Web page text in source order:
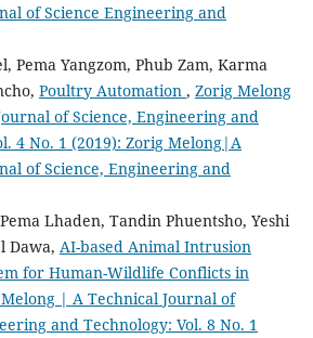
of Science Engineering and
Pema Yangzom, Phub Zam, Karma
Poultry Automation , Zorig Melong
of Science, Engineering and
4 No. 1 (2019): Zorig Melong|A
of Science, Engineering and
Lhaden, Tandin Phuentsho, Yeshi
Dawa, AI-based Animal Intrusion
for Human-Wildlife Conflicts in
| A Technical Journal of
and Technology: Vol. 8 No. 1